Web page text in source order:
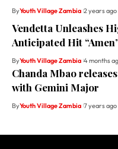
ByYouth Village Zambia 2 years ago
Vendetta Unleashes
Anticipated Hit
ByYouth Village Zambia 4 months
Chanda Mbao
with Gemini Major
ByYouth Village Zambia 7 years ago